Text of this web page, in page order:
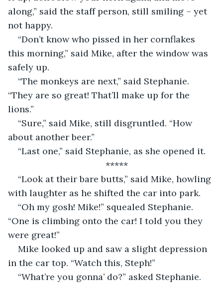
along,” said the staff person, still smiling – yet
not happy.
“Don’t know who pissed in her cornflakes
this morning,” said Mike, after the window was
safely up.
“The monkeys are next,” said Stephanie.
“They are so great! That’ll make up for the
lions.”
“Sure,” said Mike, still disgruntled. “How
about another beer.”
“Last one,” said Stephanie, as she opened it.
*****
“Look at their bare butts,” said Mike, howling
with laughter as he shifted the car into park.
“Oh my gosh! Mike!” squealed Stephanie.
“One is climbing onto the car! I told you they
were great!”
Mike looked up and saw a slight depression
in the car top. “Watch this, Steph!”
“What’re you gonna’ do?” asked Stephanie.